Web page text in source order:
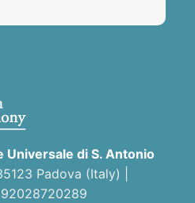
di S. Antonio
Padova (Italy) |